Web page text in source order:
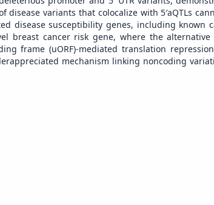
variants that colocalize with 5′aQTLs
disease susceptibility genes, including known
breast cancer risk gene, where the alternative
frame (uORF)-mediated translation
mechanism linking noncoding